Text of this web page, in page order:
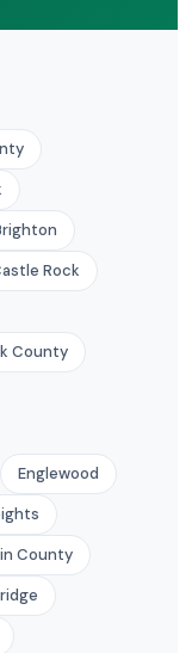
Rock
County
Englewood
County